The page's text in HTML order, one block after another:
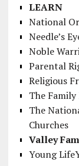
LEARN
National
Needle’s
Noble
Parental
Religious
The
The
Churches
Valley
Young